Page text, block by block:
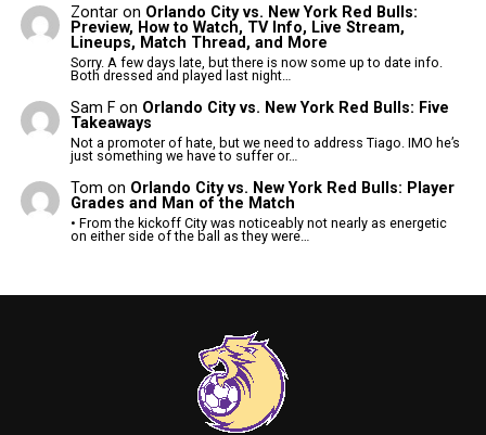
Zontar on Orlando City vs. New York Red Bulls:
Preview, How to Watch, TV Info, Live Stream,
Lineups, Match Thread, and More
Sorry. A few days late, but there is now some up to date info.
Both dressed and played last night…
Sam F on Orlando City vs. New York Red Bulls: Five
Takeaways
Not a promoter of hate, but we need to address Tiago. IMO he’s
just something we have to suffer or…
Tom on Orlando City vs. New York Red Bulls: Player
Grades and Man of the Match
• From the kickoff City was noticeably not nearly as energetic
on either side of the ball as they were…